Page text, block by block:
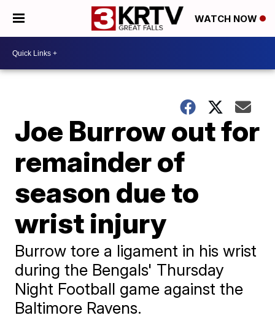
WATCH NOW
Joe Burrow out for
remainder of
season due to
wrist injury
Burrow tore a ligament in his wrist
during the Bengals' Thursday
Night Football game against the
Baltimore Ravens.